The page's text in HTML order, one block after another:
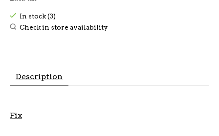
In stock (3)
Check in store availability
Description
Fix